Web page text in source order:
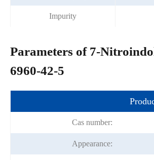
Impurity
Parameters of 7-
6960-42-5
Cas number:
Appearance: